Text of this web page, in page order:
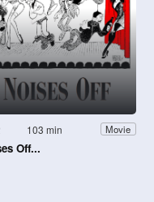
103 min Movie
Off...